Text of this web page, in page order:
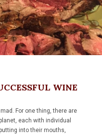
WINE
For one thing, there are
each with individual
into their mouths,